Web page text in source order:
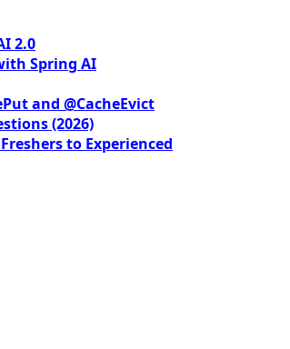
2.0
Spring AI
and @CacheEvict
(2026)
to Experienced